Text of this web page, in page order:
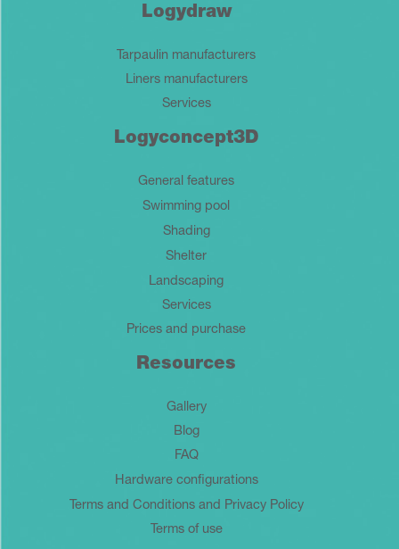
Logydraw
Tarpaulin manufacturers
Liners manufacturers
Services
Logyconcept3D
General features
Swimming pool
Shading
Shelter
Landscaping
Services
Prices and purchase
Resources
Gallery
Blog
FAQ
Hardware configurations
Terms and Conditions and Privacy Policy
Terms of use